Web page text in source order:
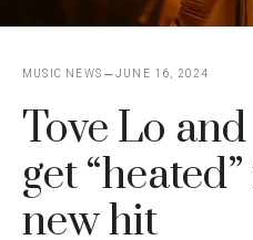
MUSIC NEWS JUNE 16, 2024
Tove Lo
get
new hit